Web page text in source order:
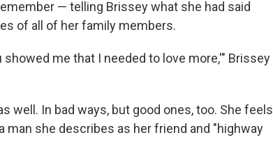
— telling Brissey what she had said
of all of her family members.
showed me that I needed to love more,'" Brissey
well. In bad ways, but good ones, too. She feels
man she describes as her friend and "highway